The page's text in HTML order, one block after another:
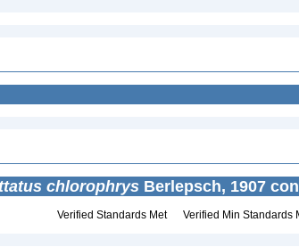
chlorophrys Berlepsch, 1907
Verified Standards Met Verified Min Standards